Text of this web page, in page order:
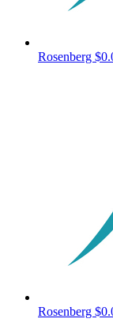
Rosenberg
Rosenberg